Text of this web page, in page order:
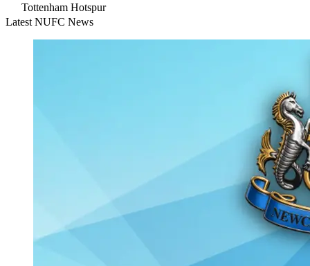
Tottenham Hotspur
Latest NUFC News